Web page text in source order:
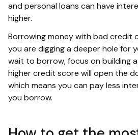
and personal loans can have
higher.
Borrowing money with bad credit
you are digging a deeper hole for
wait to borrow, focus on building
higher credit score will open the
which means you can pay less
you borrow.